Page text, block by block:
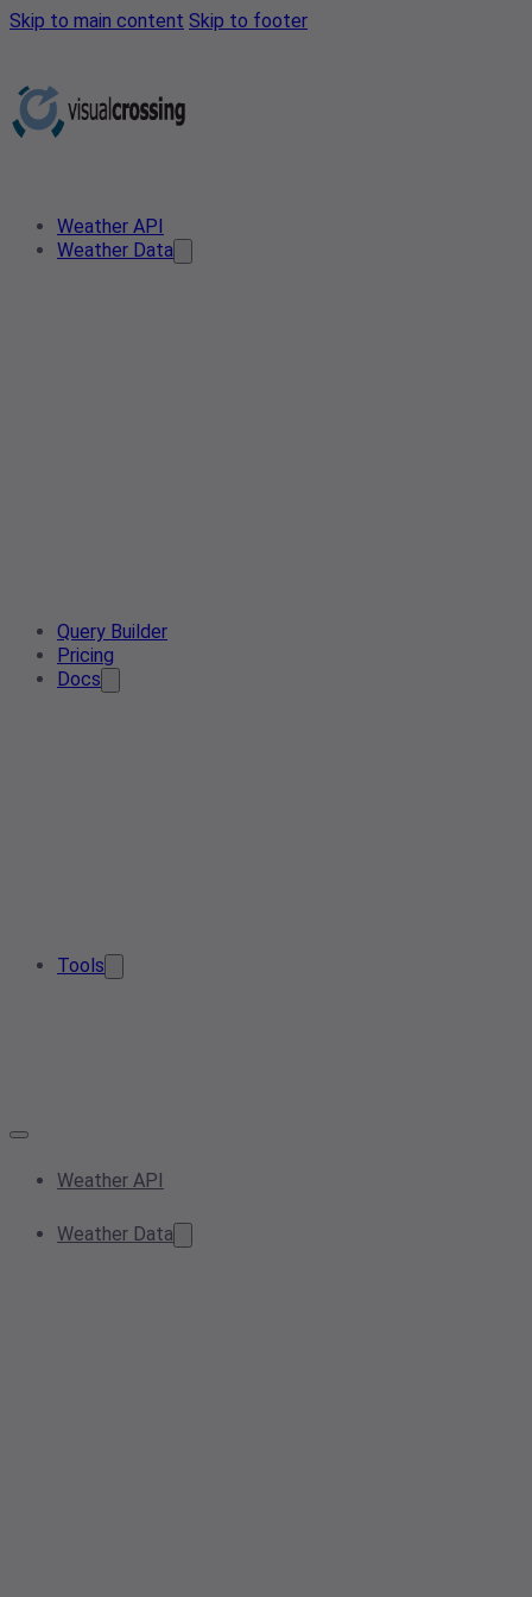
Skip to main content Skip to footer
Weather API
Weather Data
Query Builder
Pricing
Docs
Tools
Weather API
Weather Data